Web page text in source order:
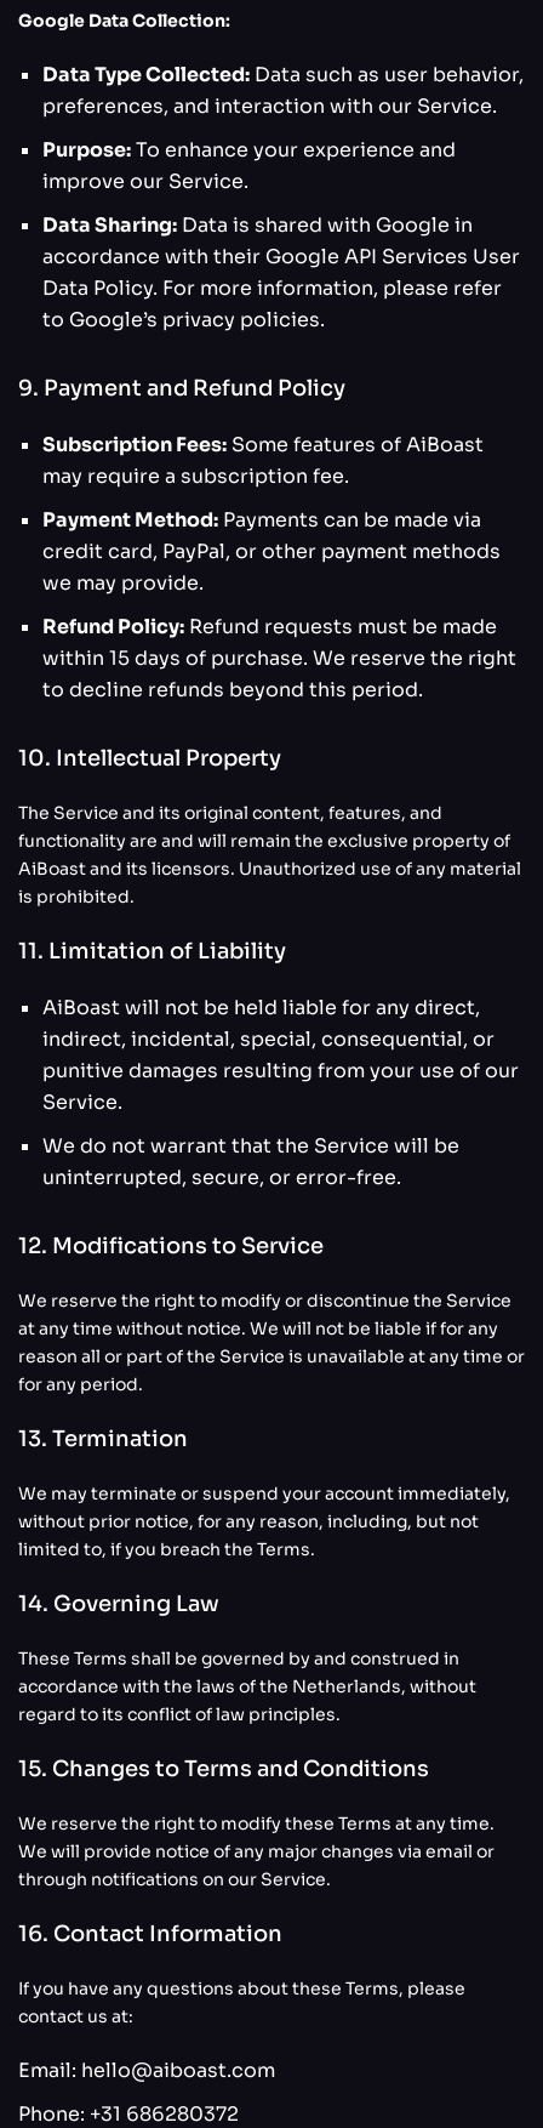
Google Data Collection:
Data Type Collected: Data such as user behavior,
preferences, and interaction with our Service.
Purpose:To enhance your experience and
improve our Service.
Data Sharing: Data is shared with Google in
accordance with their Google API Services User
Data Policy. For more information, please refer
to Google’s privacy policies.
9. Payment and Refund Policy
Subscription Fees: Some features of AiBoast
may require a subscription fee.
Payment Method: Payments can be made via
credit card, PayPal, or other payment methods
we may provide.
Refund Policy: Refund requests must be made
within 15 days of purchase. We reserve the right
to decline refunds beyond this period.
10. Intellectual Property
The Service and its original content, features, and
functionality are and will remain the exclusive property of
AiBoast and its licensors. Unauthorized use of any material
is prohibited.
11. Limitation of Liability
AiBoast will not be held liable for any direct,
indirect, incidental, special, consequential, or
punitive damages resulting from your use of our
Service.
We do not warrant that the Service will be
uninterrupted, secure, or error-free.
12. Modifications to Service
We reserve the right to modify or discontinue the Service
at any time without notice. We will not be liable if for any
reason all or part of the Service is unavailable at any time or
for any period.
13. Termination
We may terminate or suspend your account immediately,
without prior notice, for any reason, including, but not
limited to, if you breach the Terms.
14. Governing Law
These Terms shall be governed by and construed in
accordance with the laws of the Netherlands, without
regard to its conflict of law principles.
15. Changes to Terms and Conditions
We reserve the right to modify these Terms at any time.
We will provide notice of any major changes via email or
through notifications on our Service.
16. Contact Information
If you have any questions about these Terms, please
contact us at:
Email: hello@aiboast.com
Phone: +31 686280372